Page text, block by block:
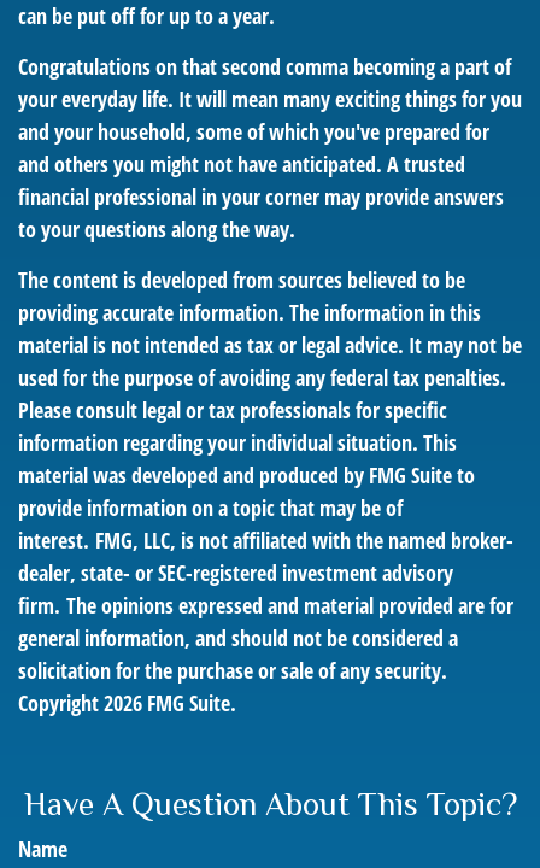
can be put off for up to a year.
Congratulations on that second comma becoming a part of
your everyday life. It will mean many exciting things for you
and your household, some of which you've prepared for
and others you might not have anticipated. A trusted
financial professional in your corner may provide answers
to your questions along the way.
The content is developed from sources believed to be
providing accurate information. The information in this
material is not intended as tax or legal advice. It may not be
used for the purpose of avoiding any federal tax penalties.
Please consult legal or tax professionals for specific
information regarding your individual situation. This
material was developed and produced by FMG Suite to
provide information on a topic that may be of
interest. FMG, LLC, is not affiliated with the named broker-
dealer, state- or SEC-registered investment advisory
firm. The opinions expressed and material provided are for
general information, and should not be considered a
solicitation for the purchase or sale of any security.
Copyright2026 FMG Suite.
Have A Question About This Topic?
Name